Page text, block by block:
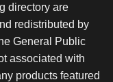
directory are
redistributed by
General Public
associated with
products featured